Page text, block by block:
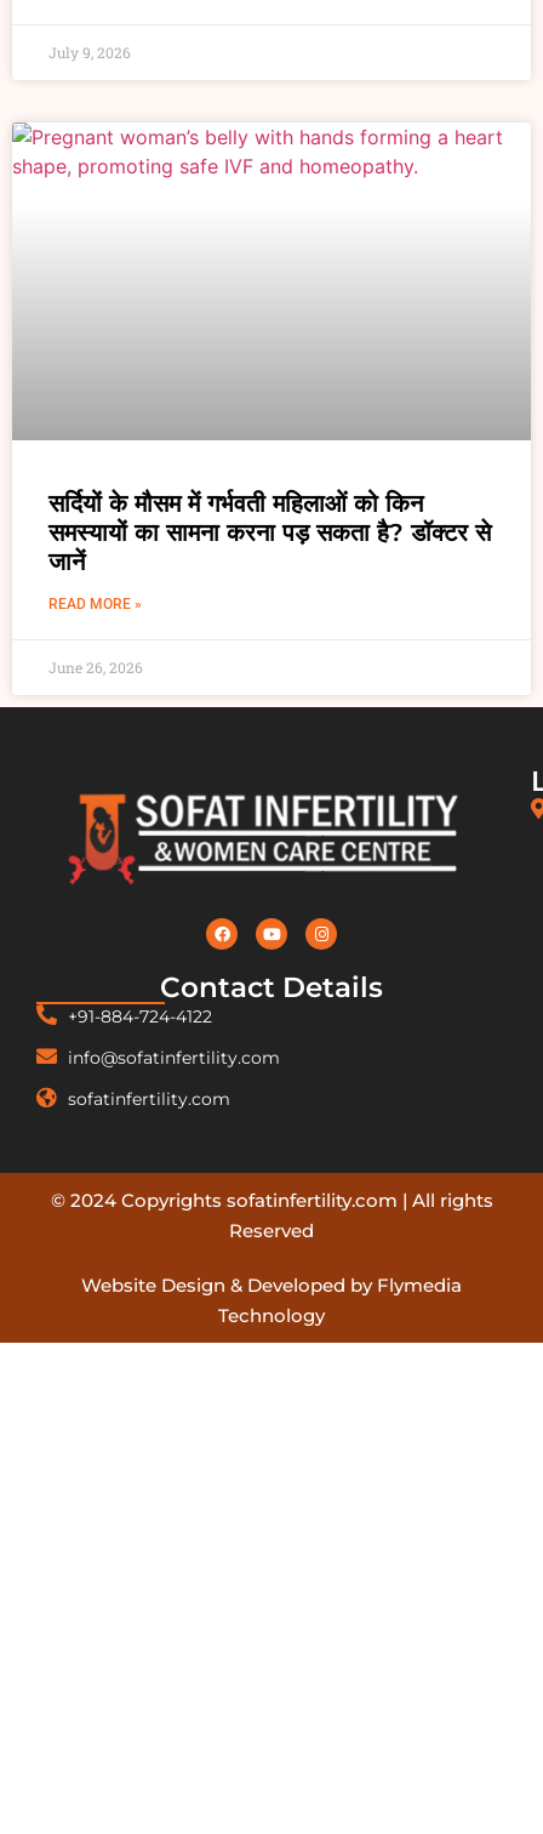
July 9, 2026
सर्दियों के मौसम में गर्भवती महिलाओं को किन
समस्यायों का सामना करना पड़ सकता है? डॉक्टर से
जानें
READ MORE »
June 26, 2026
Contact Details
+91-884-724-4122
info@sofatinfertility.com
sofatinfertility.com
© 2024 Copyrights sofatinfertility.com | All rights
Reserved
Website Design & Developed by Flymedia
Technology